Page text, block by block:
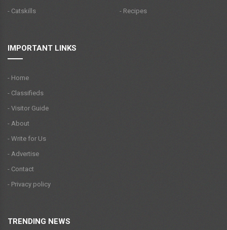
- Catskills
- Recipes
IMPORTANT LINKS
- Home
- Classifieds
- Visitor Guide
- About
- Write for Us
- Advertise
- Contact
- Privacy policy
TRENDING NEWS